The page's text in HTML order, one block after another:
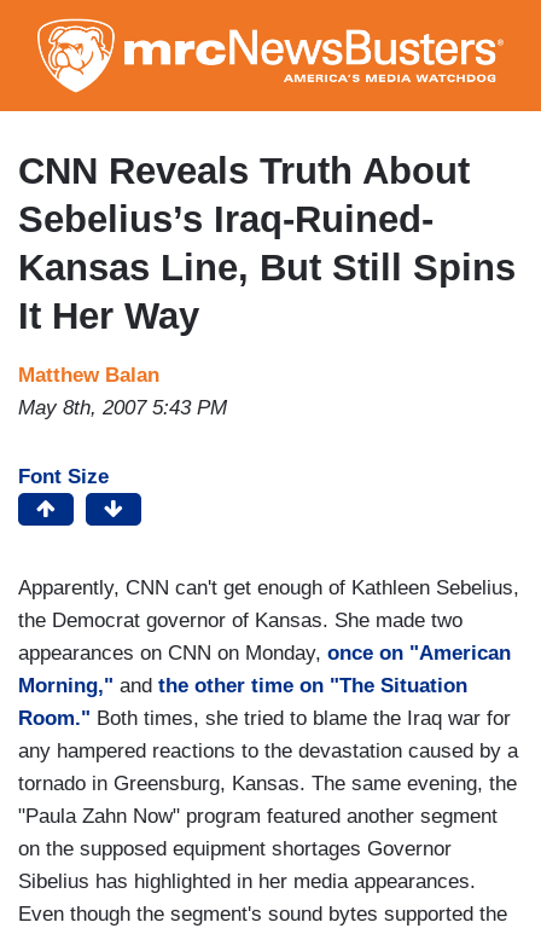
to
main
content
CNN Reveals Truth About
Sebelius’s Iraq-Ruined-
Kansas Line, But Still Spins
It Her Way
Matthew Balan
May 8th, 2007 5:43 PM
Font Size
Apparently, CNN can't get enough of Kathleen Sebelius,
the Democrat governor of Kansas. She made two
appearances on CNN on Monday, once on "American
Morning," and the other time on "The Situation
Room." Both times, she tried to blame the Iraq war for
any hampered reactions to the devastation caused by a
tornado in Greensburg, Kansas. The same evening, the
"Paula Zahn Now" program featured another segment
on the supposed equipment shortages Governor
Sibelius has highlighted in her media appearances.
Even though the segment's sound bytes supported the